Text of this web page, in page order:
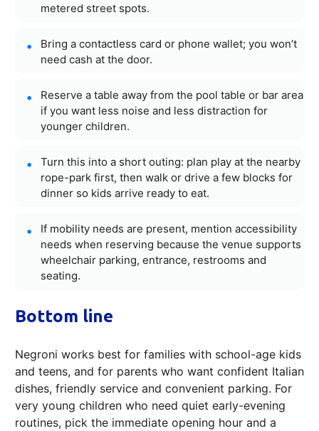
metered street spots.
Bring a contactless card or phone wallet; you won’t
need cash at the door.
Reserve a table away from the pool table or bar area
if you want less noise and less distraction for
younger children.
Turn this into a short outing: plan play at the nearby
rope-park first, then walk or drive a few blocks for
dinner so kids arrive ready to eat.
If mobility needs are present, mention accessibility
needs when reserving because the venue supports
wheelchair parking, entrance, restrooms and
seating.
Bottom line
Negroni works best for families with school-age kids
and teens, and for parents who want confident Italian
dishes, friendly service and convenient parking. For
very young children who need quiet early-evening
routines, pick the immediate opening hour and a